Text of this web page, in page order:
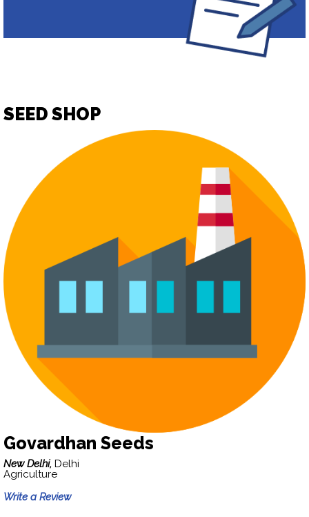
SEED SHOP
Govardhan Seeds
New Delhi, Delhi
Agriculture
Write a Review